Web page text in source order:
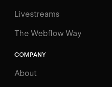
Livestreams
The Webflow Way
COMPANY
About